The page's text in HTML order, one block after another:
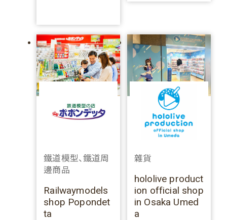
鐵道模型、鐵道周
邊商品
Railwaymodels
shop Popondet
ta
雜貨
hololive product
ion official shop
in Osaka Umed
a